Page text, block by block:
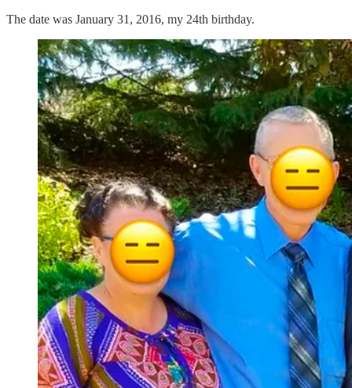
The date was January 31, 2016, my 24th birthday.